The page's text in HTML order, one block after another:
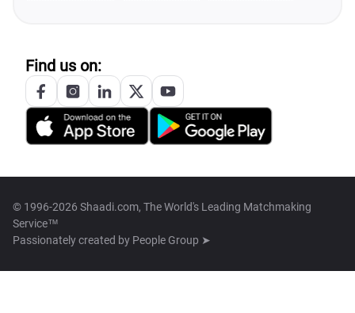
Find us on:
© 1996-2026 Shaadi.com, The World's Leading Matchmaking
Service™
Passionately created by People Group ➤